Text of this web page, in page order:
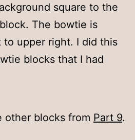
square to the
The bowtie is
upper right. I did this
blocks that I had
other blocks from Part 9.